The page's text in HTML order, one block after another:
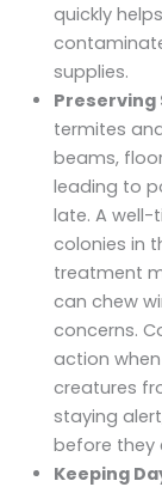
quickly
supplies.
termites
beams,
leading to
late. A
colonies in
treatment
can chew
concerns.
action
creatures
staying
before they
Keeping